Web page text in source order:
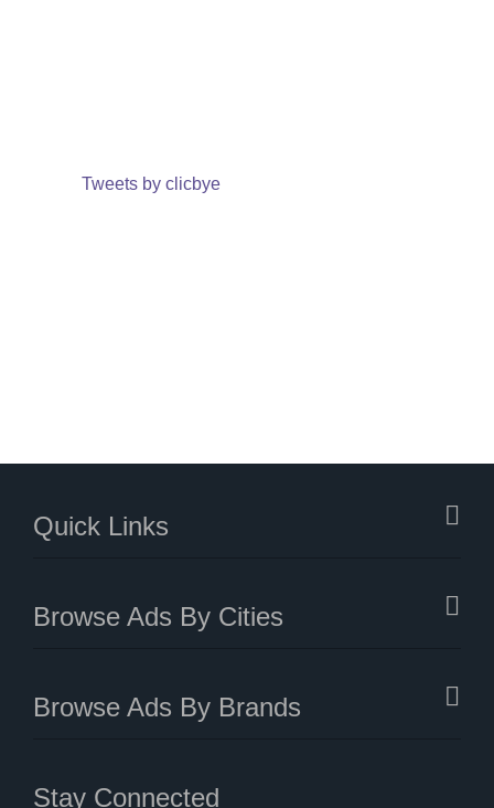
Tweets by clicbye
Quick Links
Browse Ads By Cities
Browse Ads By Brands
Stay Connected